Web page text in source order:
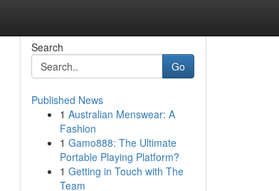
Search
Go
Published News
1 Australian Menswear: A
Fashion
1 Gamo888: The Ultimate
Portable Playing Platform?
1 Getting in Touch with The
Team